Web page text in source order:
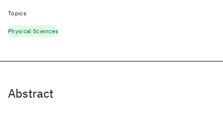
Abstract
Topics
Physical Sciences